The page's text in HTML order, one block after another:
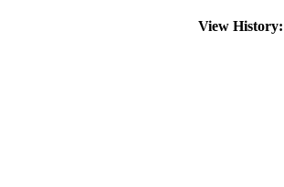
View History: